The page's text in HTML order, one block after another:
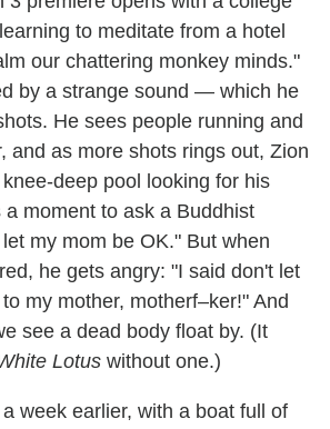
to meditate from a hotel
our chattering monkey minds."
by a strange sound — which he
He sees people running and
and as more shots rings out, Zion
deep pool looking for his
a moment to ask a Buddhist
my mom be OK." But when
he gets angry: "I said don't let
my mother, motherf–ker!" And
see a dead body float by. (It
Lotus without one.)
week earlier, with a boat full of